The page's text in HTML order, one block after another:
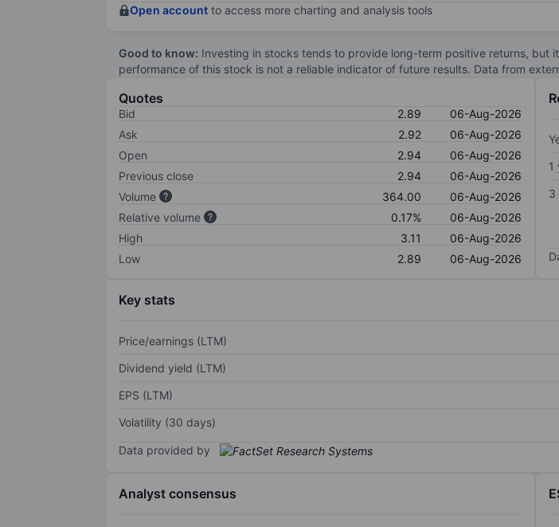
Open account to access more charting and analysis tools
Good to know: Investing in stocks tends to provide long-term positive returns, but
performance of this stock is not a reliable indicator of future results. Data from
Quotes
Bid 2.89
06-Aug-2026
Ask
2.92
06-Aug-2026
Open
2.94
06-Aug-2026
Previous close
2.94
06-Aug-2026
Volume
364.00
06-Aug-2026
Relative volume
0.17%
06-Aug-2026
High
3.11
06-Aug-2026
Low
2.89 06-Aug-2026
1
3
Key stats
Price/earnings (LTM)
Dividend yield (LTM)
EPS (LTM)
Volatility (30 days)
Data provided by
Analyst consensus